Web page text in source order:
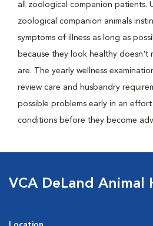
all zoological companion patients.
zoological companion animals
symptoms of illness as long as
because they look healthy doesn't
are. The yearly wellness
review care and husbandry
possible problems early in an
conditions before they become
VCA DeLand Animal